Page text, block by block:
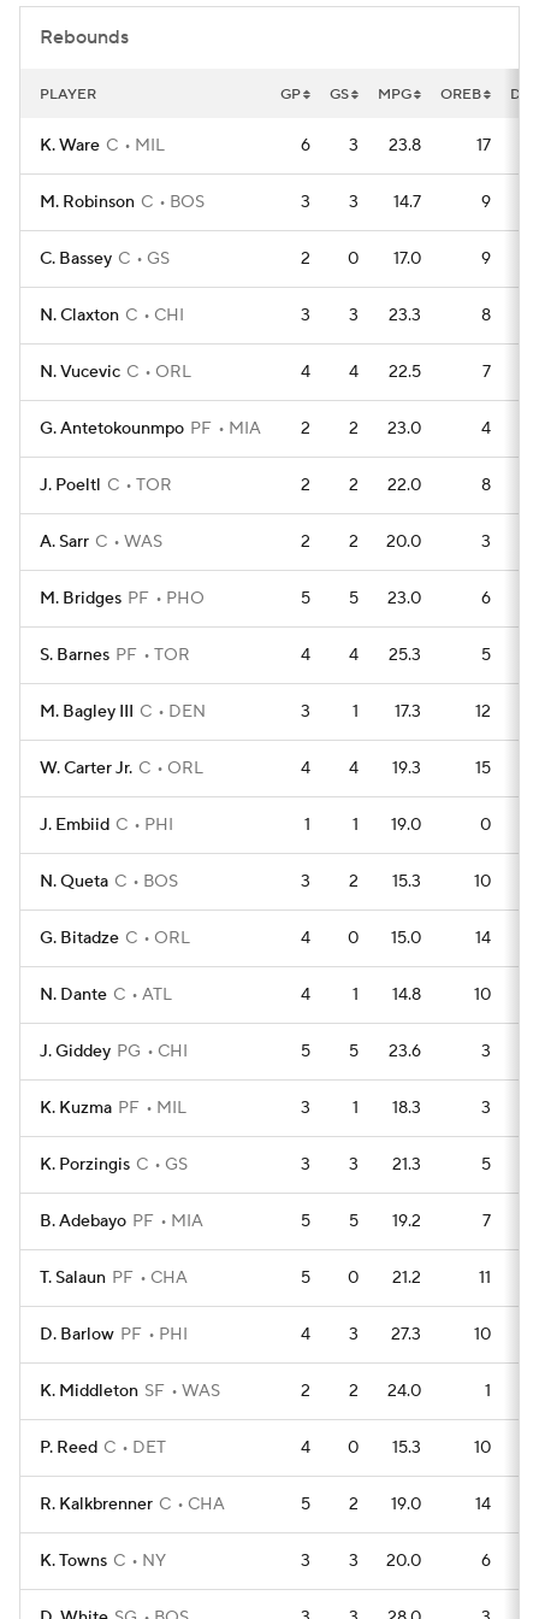
Rebounds
PLAYER GP GS MPG OREB
K. Ware C MIL 6 3 23.8 17
M. Robinson C BOS 3 3 14.7 9
C. Bassey C GS 2 0 17.0 9
N. Claxton C CHI 3 3 23.3 8
N. Vucevic C ORL 4 4 22.5 7
G. Antetokounmpo PF MIA 2 2 23.0 4
J. Poeltl C TOR 2 2 22.0 8
A. Sarr C WAS 2 2 20.0 3
M. Bridges PF PHO 5 5 23.0 6
S. Barnes PF TOR 4 4 25.3 5
M. Bagley III C DEN 3 1 17.3 12
W. Carter Jr. C ORL 4 4 19.3 15
J. Embiid C PHI 1 1 19.0 0
N. Queta C BOS 3 2 15.3 10
G. Bitadze C ORL 4 0 15.0 14
N. Dante C ATL 4 1 14.8 10
J. Giddey PG CHI 5 5 23.6 3
K. Kuzma PF MIL 3 1 18.3 3
K. Porzingis C GS 3 3 21.3 5
B. Adebayo PF MIA 5 5 19.2 7
T. Salaun PF CHA 5 0 21.2 11
D. Barlow PF PHI 4 3 27.3 10
K. Middleton SF WAS 2 2 24.0 1
P. Reed C DET 4 0 15.3 10
R. Kalkbrenner C CHA 5 2 19.0 14
K. Towns C NY 3 3 20.0 6